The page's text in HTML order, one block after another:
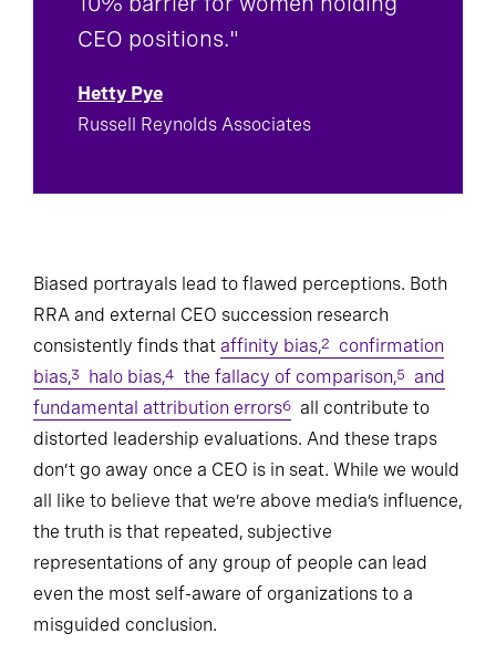
10% barrier for women holding
CEO positions."
Hetty Pye
Russell Reynolds Associates
Biased portrayals lead to flawed perceptions. Both
RRA and external CEO succession research
consistently finds that affinity bias,2confirmation
bias,3halo bias,4the fallacy of comparison,5and
fundamental attribution errors6 all contribute to
distorted leadership evaluations. And these traps
don’t go away once a CEO is in seat. While we would
all like to believe that we’re above media’s influence,
the truth is that repeated, subjective
representations of any group of people can lead
even the most self-aware of organizations to a
misguided conclusion.